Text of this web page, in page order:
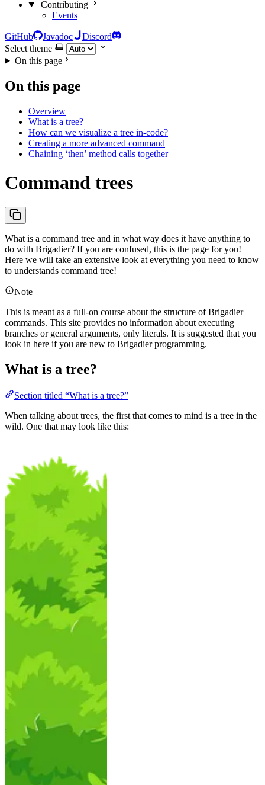
Contributing
Events
GitHub Javadoc
Discord
Select theme
On this page
On this page
Overview
What is a tree?
How can we visualize a tree in-code?
Creating a more advanced command
Chaining ‘then’ method calls together
Command trees
What is a command tree and in what way does it have anything to
do with Brigadier? If you are confused, this is the page for you!
Here we will take an extensive look at everything you need to know
to understands command tree!
Note
This is meant as a full-on course about the structure of Brigadier
commands. This site provides no information about executing
branches or general arguments, only literals. It is suggested that you
look in here if you are new to Brigadier programming.
What is a tree?
Section titled “What is a tree?”
When talking about trees, the first that comes to mind is a tree in the
wild. One that may look like this: